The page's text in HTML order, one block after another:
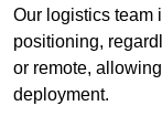
Our logistics team
positioning,
or remote,
deployment.